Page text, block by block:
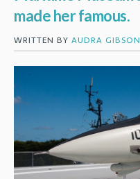
made her famous.
WRITTEN BY AUDRA GIBSON